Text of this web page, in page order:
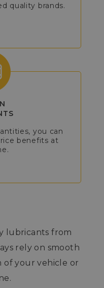
quality brands.
you can
benefits at
lubricants from
rely on smooth
of your vehicle or